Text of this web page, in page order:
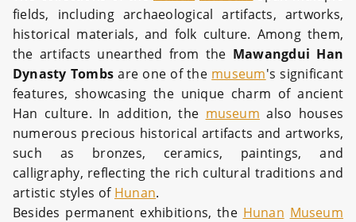
fields, including archaeological artifacts, artworks,
historical materials, and folk culture. Among them,
the artifacts unearthed from the Mawangdui Han
Dynasty Tombs are one of the museum's significant
features, showcasing the unique charm of ancient
Han culture. In addition, the museum also houses
numerous precious historical artifacts and artworks,
such as bronzes, ceramics, paintings, and
calligraphy, reflecting the rich cultural traditions and
artistic styles of Hunan.
Besides permanent exhibitions, the Hunan Museum